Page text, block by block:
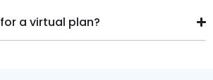
a virtual plan?